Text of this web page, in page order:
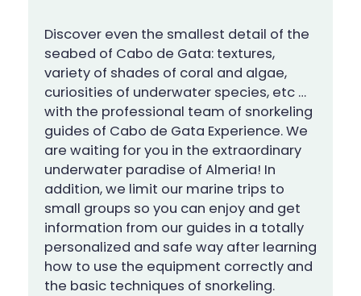
Discover even the smallest detail of the
seabed of Cabo de Gata: textures,
variety of shades of coral and algae,
curiosities of underwater species, etc …
with the professional team of snorkeling
guides of Cabo de Gata Experience. We
are waiting for you in the extraordinary
underwater paradise of Almeria! In
addition, we limit our marine trips to
small groups so you can enjoy and get
information from our guides in a totally
personalized and safe way after learning
how to use the equipment correctly and
the basic techniques of snorkeling.